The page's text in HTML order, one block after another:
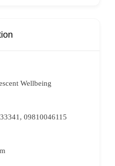
Wellbeing
09810046115